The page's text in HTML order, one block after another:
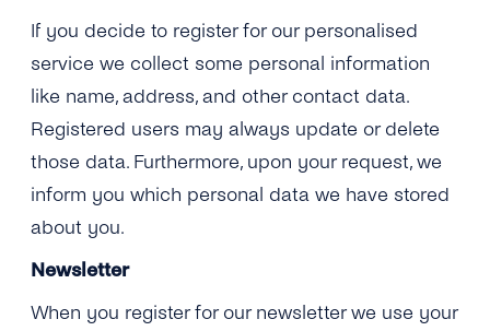
If you decide to register for our personalised
service we collect some personal information
like name, address, and other contact data.
Registered users may always update or delete
those data. Furthermore, upon your request, we
inform you which personal data we have stored
about you.
Newsletter
When you register for our newsletter we use your